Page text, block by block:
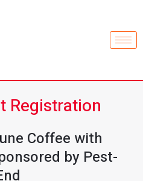
Registration
Coffee with
by Pest-